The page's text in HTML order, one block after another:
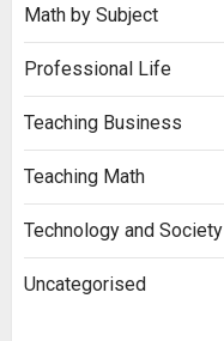
Math by Subject
Professional Life
Teaching Business
Teaching Math
Technology and Society
Uncategorised